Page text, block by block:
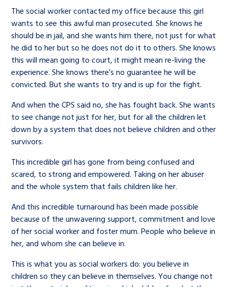
The social worker contacted my office because this girl
wants to see this awful man prosecuted. She knows he
should be in jail, and she wants him there, not just for what
he did to her but so he does not do it to others. She knows
this will mean going to court, it might mean re-living the
experience. She knows there’s no guarantee he will be
convicted. But she wants to try and is up for the fight.
And when the CPS said no, she has fought back. She wants
to see change not just for her, but for all the children let
down by a system that does not believe children and other
survivors.
This incredible girl has gone from being confused and
scared, to strong and empowered. Taking on her abuser
and the whole system that fails children like her.
And this incredible turnaround has been made possible
because of the unwavering support, commitment and love
of her social worker and foster mum. People who believe in
her, and whom she can believe in.
This is what you as social workers do: you believe in
children so they can believe in themselves. You change not